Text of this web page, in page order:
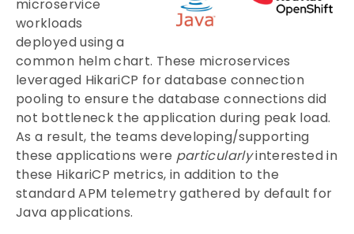
microservice
workloads
deployed using a
common helm chart. These microservices
leveraged HikariCP for database connection
pooling to ensure the database connections did
not bottleneck the application during peak load.
As a result, the teams developing/supporting
these applications were particularlyinterested in
these HikariCP metrics, in addition to the
standard APM telemetry gathered by default for
Java applications.